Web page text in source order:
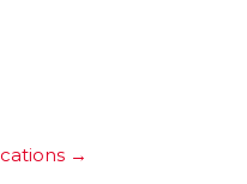
→